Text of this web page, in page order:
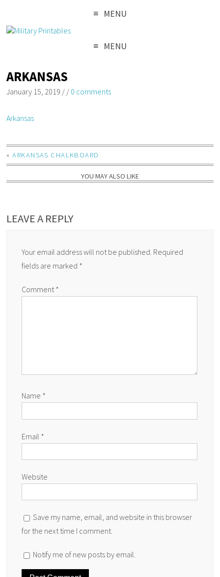
MENU
MENU
ARKANSAS
January 15, 2019 / / 0 comments
Arkansas
«ARKANSAS CHALKBOARD
YOU MAY ALSO LIKE
LEAVE A REPLY
Your email address will not be published. Required
fields are marked *
Comment*
Name *
Email *
Website
Save my name, email, and website in this browser
for the next time I comment.
Notify me of new posts by email.